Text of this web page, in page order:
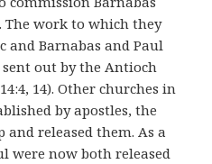
work to which they
and Barnabas and Paul
out by the Antioch
14). Other churches in
by apostles, the
released them. As a
were now both released